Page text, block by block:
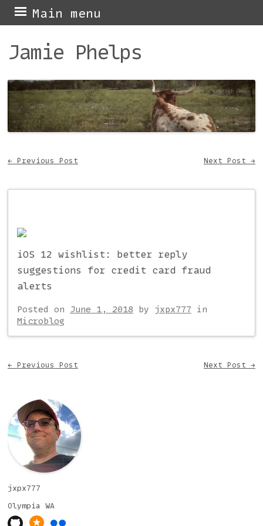
Jamie Phelps
Main menu
Skip
to
content
← Previous Post Next Post →
iOS 12 wishlist: better reply
suggestions for credit card fraud
alerts
Posted on June 1, 2018 by jxpx777 in
Microblog
← Previous Post Next Post →
jxpx777
Olympia WA